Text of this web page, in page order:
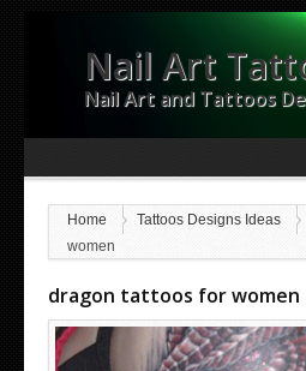
Nail Art
Nail Art and Tattoos
Home Tattoos Designs Ideas
women
dragon tattoos for women